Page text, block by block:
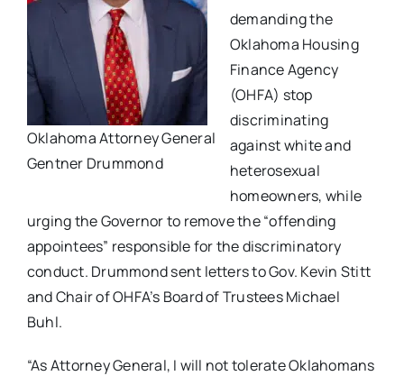
Oklahoma Attorney General
Gentner Drummond
demanding the
Oklahoma Housing
Finance Agency
(OHFA) stop
discriminating
against white and
heterosexual
homeowners, while
urging the Governor to remove the “offending
appointees” responsible for the discriminatory
conduct. Drummond sent letters to Gov. Kevin Stitt
and Chair of OHFA’s Board of Trustees Michael
Buhl.
“As Attorney General, I will not tolerate Oklahomans